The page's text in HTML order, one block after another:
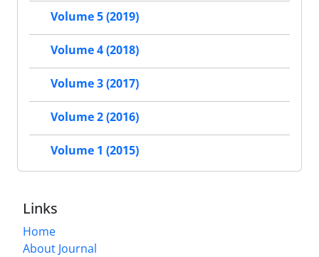
Volume 5 (2019)
Volume 4 (2018)
Volume 3 (2017)
Volume 2 (2016)
Volume 1 (2015)
Links
Home
About Journal